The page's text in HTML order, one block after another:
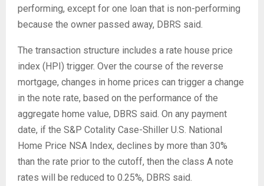
performing, except for one loan that is non-performing
because the owner passed away, DBRS said.
The transaction structure includes a rate house price
index (HPI) trigger. Over the course of the reverse
mortgage, changes in home prices can trigger a change
in the note rate, based on the performance of the
aggregate home value, DBRS said. On any payment
date, if the S&P Cotality Case-Shiller U.S. National
Home Price NSA Index, declines by more than 30%
than the rate prior to the cutoff, then the class A note
rates will be reduced to 0.25%, DBRS said.